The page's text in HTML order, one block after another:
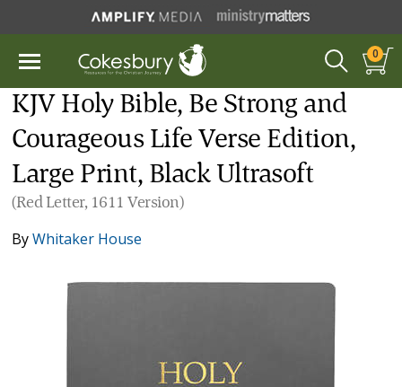
0
KJV Holy Bible, Be Strong and
Courageous Life Verse Edition,
Large Print, Black Ultrasoft
(Red Letter, 1611 Version)
ByWhitaker House